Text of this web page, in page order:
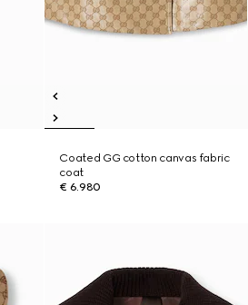
Coated GG cotton canvas fabric
coat
€ 6.980